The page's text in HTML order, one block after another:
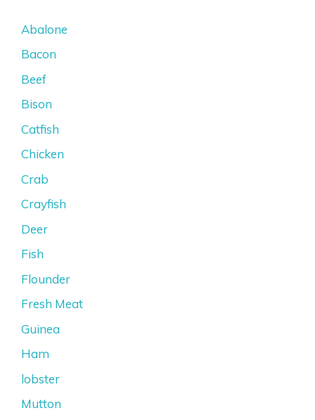
Abalone
Bacon
Beef
Bison
Catfish
Chicken
Crab
Crayfish
Deer
Fish
Flounder
Fresh Meat
Guinea
Ham
lobster
Mutton